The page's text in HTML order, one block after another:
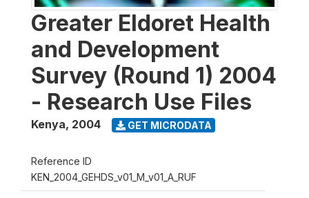
Greater Eldoret Health
and Development
Survey (Round 1) 2004
- Research Use Files
Kenya, 2004 GET MICRODATA
Reference ID
KEN_2004_GEHDS_v01_M_v01_A_RUF